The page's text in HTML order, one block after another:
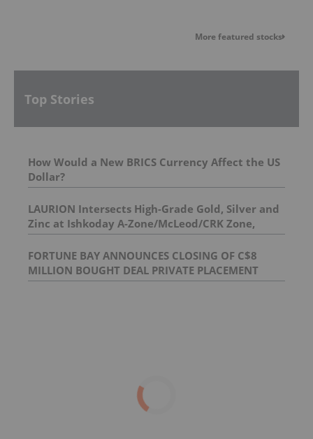
More featured stocks
Top Stories
How Would a New BRICS Currency Affect the US
Dollar?
LAURION Intersects High-Grade Gold, Silver and
Zinc at Ishkoday A-Zone/McLeod/CRK Zone,
Confirming Structural Continuity Along
Mineralized Corridor
FORTUNE BAY ANNOUNCES CLOSING OF C$8
MILLION BOUGHT DEAL PRIVATE PLACEMENT